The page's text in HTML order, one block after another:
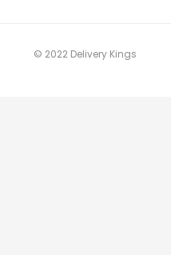
© 2022 Delivery Kings